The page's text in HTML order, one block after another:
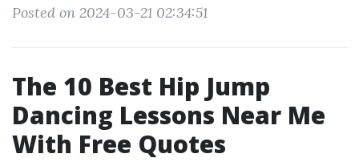
Posted on 2024-03-21 02:34:51
The 10 Best Hip Jump
Dancing Lessons Near Me
With Free Quotes